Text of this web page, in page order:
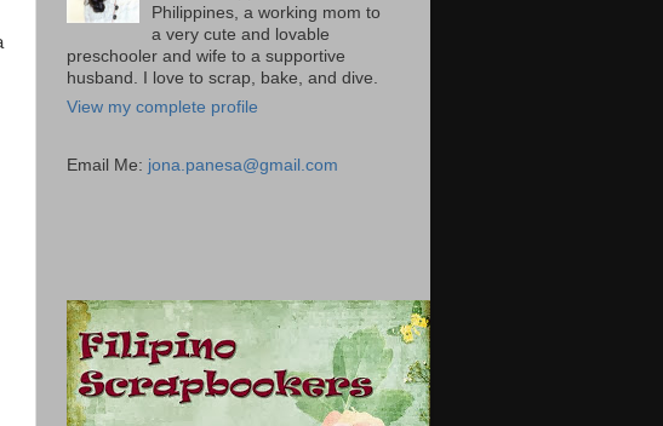
Philippines, a working mom to
a very cute and lovable
preschooler and wife to a supportive
husband. I love to scrap, bake, and dive.
View my complete profile
Email Me: jona.panesa@gmail.com